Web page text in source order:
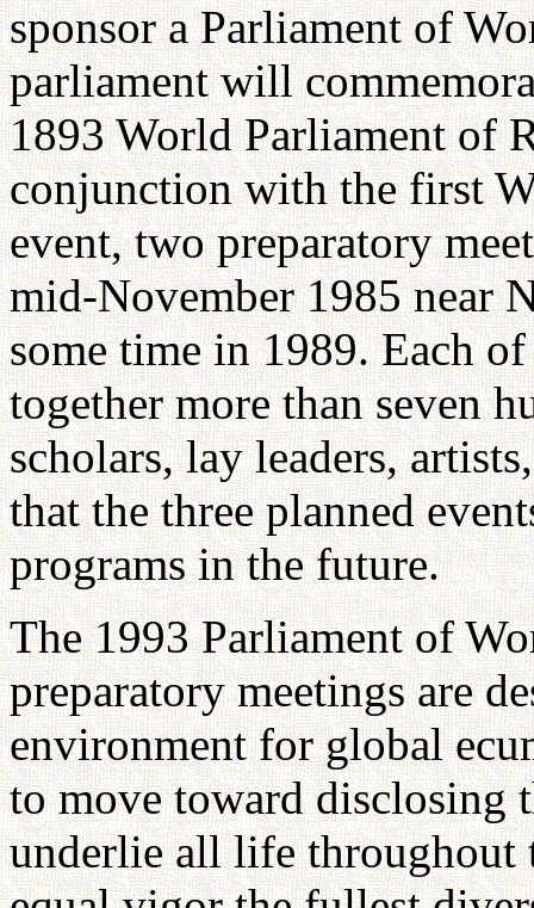
sponsor a Parliament of
parliament will
1893 World Parliament of
conjunction with the first
event, two preparatory
mid-November 1985 near
some time in 1989. Each
together more than seven
scholars, lay leaders,
that the three planned
programs in the future.
The 1993 Parliament of
preparatory meetings are
environment for global
to move toward disclosing
underlie all life throughout